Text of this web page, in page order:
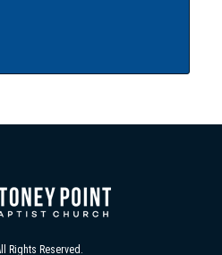
Rights Reserved.